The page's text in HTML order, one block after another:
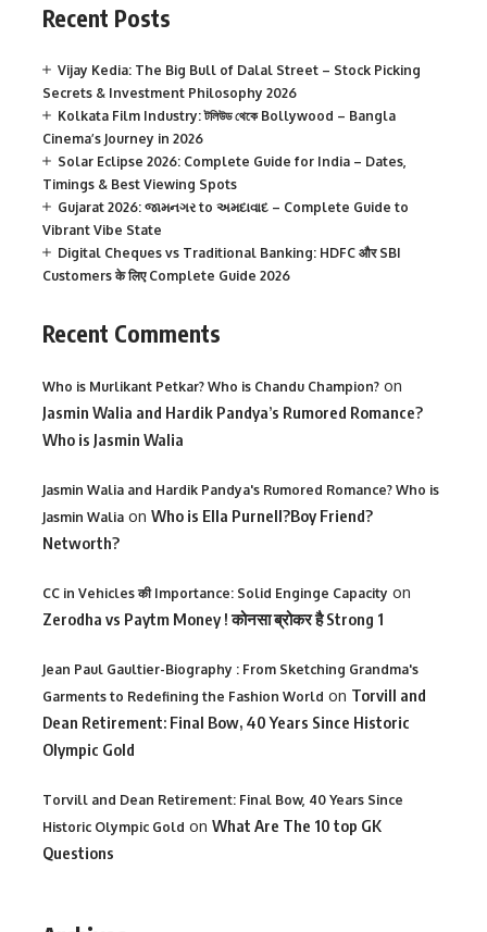
Recent Posts
Vijay Kedia: The Big Bull of Dalal Street – Stock Picking
Secrets & Investment Philosophy 2026
Kolkata Film Industry: টলিউড থেকে Bollywood – Bangla
Cinema’s Journey in 2026
Solar Eclipse 2026: Complete Guide for India – Dates,
Timings & Best Viewing Spots
Gujarat 2026: જામનગર to અમદાવાદ – Complete Guide to
Vibrant Vibe State
Digital Cheques vs Traditional Banking: HDFC और SBI
Customers के लिए Complete Guide 2026
Recent Comments
Who is Murlikant Petkar? Who is Chandu Champion? on
Jasmin Walia and Hardik Pandya’s Rumored Romance?
Who is Jasmin Walia
Jasmin Walia and Hardik Pandya's Rumored Romance? Who is
Jasmin Walia on Who is Ella Purnell?Boy Friend?
Networth?
CC in Vehicles की Importance: Solid Enginge Capacity on
Zerodha vs Paytm Money ! कोनसा ब्रोकर है Strong 1
Jean Paul Gaultier-Biography : From Sketching Grandma's
Garments to Redefining the Fashion World on Torvill and
Dean Retirement: Final Bow, 40 Years Since Historic
Olympic Gold
Torvill and Dean Retirement: Final Bow, 40 Years Since
Historic Olympic Gold on What Are The 10 top GK
Questions